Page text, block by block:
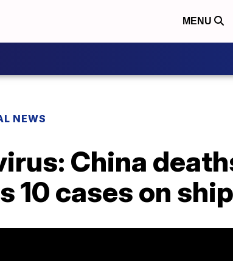
MENU
NEWS
China
10 cases on ship